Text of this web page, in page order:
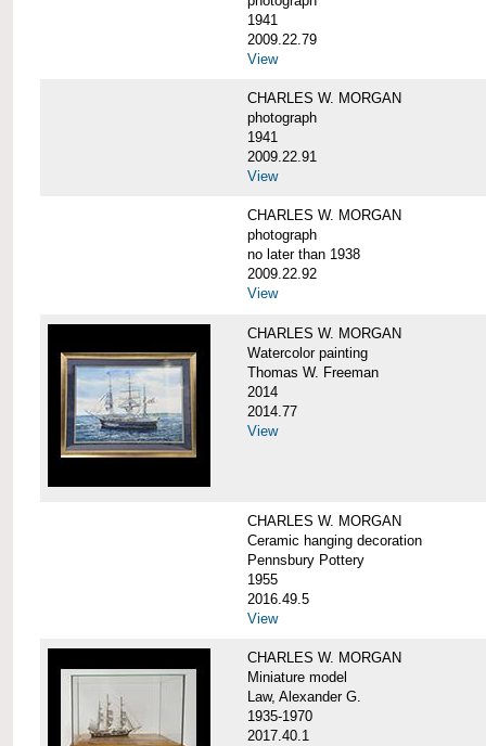
1941
2009.22.79
View
CHARLES W. MORGAN
photograph
1941
2009.22.91
View
CHARLES W. MORGAN
photograph
no later than 1938
2009.22.92
View
CHARLES W. MORGAN
Watercolor painting
Thomas W. Freeman
2014
2014.77
View
CHARLES W. MORGAN
Ceramic hanging decoration
Pennsbury Pottery
1955
2016.49.5
View
CHARLES W. MORGAN
Miniature model
Law, Alexander G.
1935-1970
2017.40.1